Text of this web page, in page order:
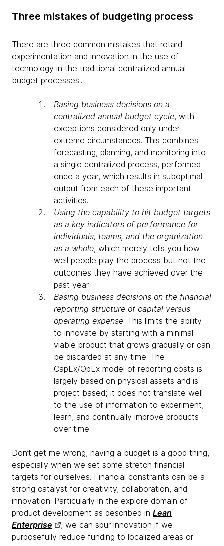
Three mistakes of budgeting process
There are three common mistakes that retard
experimentation and innovation in the use of
technology in the traditional centralized annual
budget processes..
Basing business decisions on a
centralized annual budget cycle, with
exceptions considered only under
extreme circumstances. This combines
forecasting, planning, and monitoring into
a single centralized process, performed
once a year, which results in suboptimal
output from each of these important
activities.
Using the capability to hit budget targets
as a key indicators of performance for
individuals, teams, and the organization
as a whole, which merely tells you how
well people play the process but not the
outcomes they have achieved over the
past year.
Basing business decisions on the financial
reporting structure of capital versus
operating expense. This limits the ability
to innovate by starting with a minimal
viable product that grows gradually or can
be discarded at any time. The
CapEx/OpEx model of reporting costs is
largely based on physical assets and is
project based; it does not translate well
to the use of information to experiment,
learn, and continually improve products
over time.
Don’t get me wrong, having a budget is a good thing,
especially when we set some stretch financial
targets for ourselves. Financial constraints can be a
strong catalyst for creativity, collaboration, and
innovation. Particularly in the explore domain of
product development as described in Lean
Enterprise
, we can spur innovation if we
purposefully reduce funding to localized areas or